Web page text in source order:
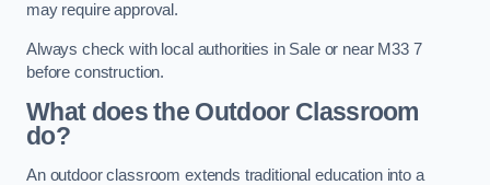
may require approval.
Always check with local authorities in Sale or near M33 7
before construction.
What does the Outdoor Classroom
do?
An outdoor classroom extends traditional education into a